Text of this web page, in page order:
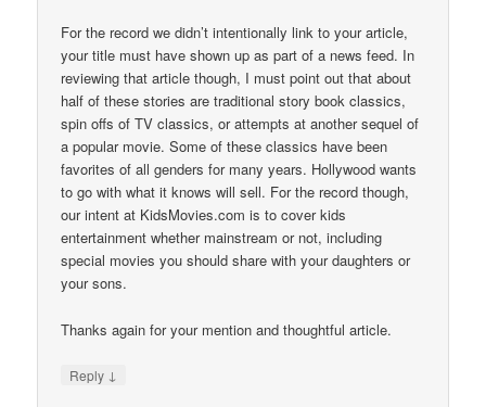
For the record we didn’t intentionally link to your article,
your title must have shown up as part of a news feed. In
reviewing that article though, I must point out that about
half of these stories are traditional story book classics,
spin offs of TV classics, or attempts at another sequel of
a popular movie. Some of these classics have been
favorites of all genders for many years. Hollywood wants
to go with what it knows will sell. For the record though,
our intent at KidsMovies.com is to cover kids
entertainment whether mainstream or not, including
special movies you should share with your daughters or
your sons.
Thanks again for your mention and thoughtful article.
Reply ↓